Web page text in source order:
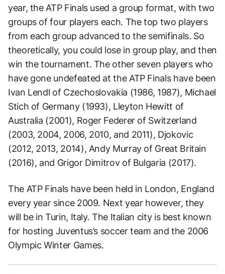
year, the ATP Finals used a group format, with two
groups of four players each. The top two players
from each group advanced to the semifinals. So
theoretically, you could lose in group play, and then
win the tournament. The other seven players who
have gone undefeated at the ATP Finals have been
Ivan Lendl of Czechoslovakia (1986, 1987), Michael
Stich of Germany (1993), Lleyton Hewitt of
Australia (2001), Roger Federer of Switzerland
(2003, 2004, 2006, 2010, and 2011), Djokovic
(2012, 2013, 2014), Andy Murray of Great Britain
(2016), and Grigor Dimitrov of Bulgaria (2017).
The ATP Finals have been held in London, England
every year since 2009. Next year however, they
will be in Turin, Italy. The Italian city is best known
for hosting Juventus’s soccer team and the 2006
Olympic Winter Games.